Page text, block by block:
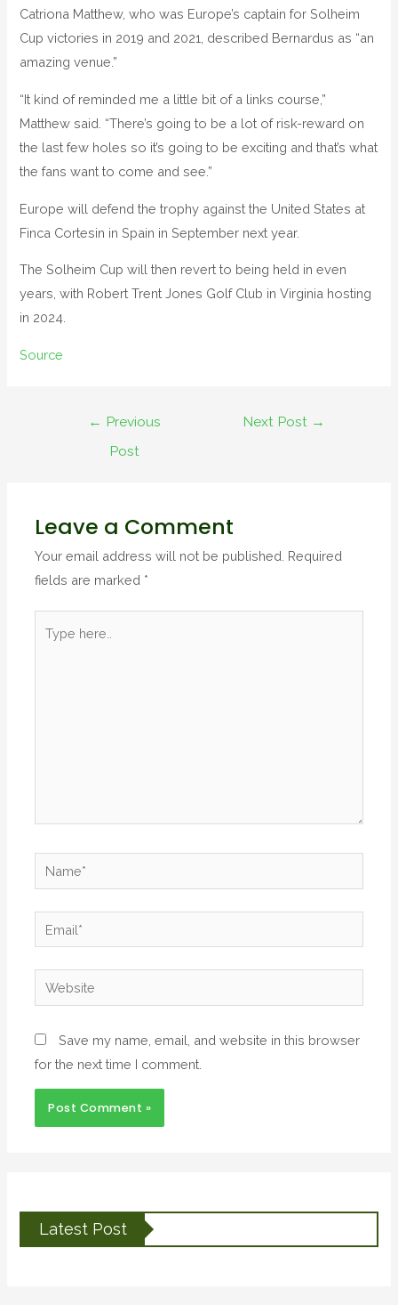
Catriona Matthew, who was Europe’s captain for Solheim
Cup victories in 2019 and 2021, described Bernardus as “an
amazing venue.”
“It kind of reminded me a little bit of a links course,”
Matthew said. “There’s going to be a lot of risk-reward on
the last few holes so it’s going to be exciting and that’s what
the fans want to come and see.”
Europe will defend the trophy against the United States at
Finca Cortesin in Spain in September next year.
The Solheim Cup will then revert to being held in even
years, with Robert Trent Jones Golf Club in Virginia hosting
in 2024.
Source
← Previous
Post
Next Post →
Leave a Comment
Your email address will not be published. Required
fields are marked *
Save my name, email, and website in this browser
for the next time I comment.
Latest Post